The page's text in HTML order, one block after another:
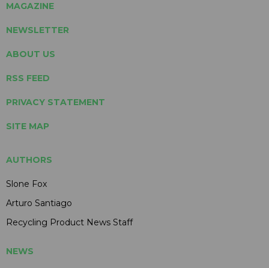
MAGAZINE
NEWSLETTER
ABOUT US
RSS FEED
PRIVACY STATEMENT
SITE MAP
AUTHORS
Slone Fox
Arturo Santiago
Recycling Product News Staff
NEWS